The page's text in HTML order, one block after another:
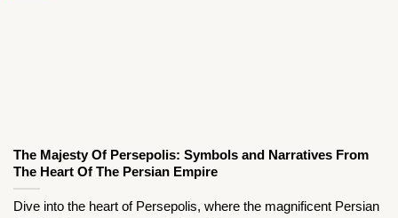
The Majesty Of Persepolis: Symbols and Narratives From
The Heart Of The Persian Empire
Dive into the heart of Persepolis, where the magnificent Persian